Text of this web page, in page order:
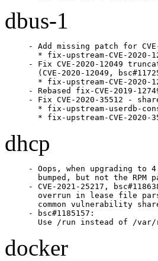
dbus-1
- Add missing patch for
* fix-upstream-CVE-2020-
- Fix CVE-2020-12049
(CVE-2020-12049,
* fix-upstream-CVE-2020-
- Rebased fix-CVE-2019-
- Fix CVE-2020-35512 -
* fix-upstream-userdb-
* fix-upstream-CVE-2020-
dhcp
- Oops, when upgrading to
bumped, but not the RPM
- CVE-2021-25217,
overrun in lease file
common vulnerability
- bsc#1185157:
Use /run instead of /
docker